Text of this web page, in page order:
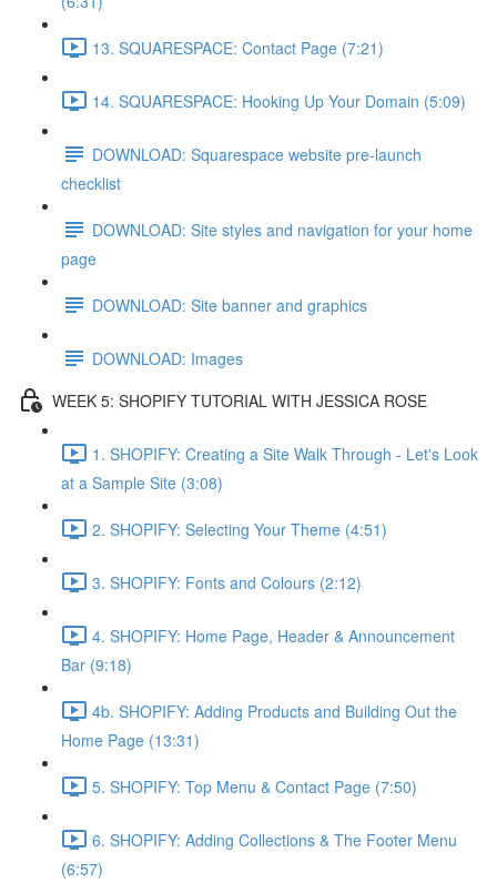
13. SQUARESPACE: Contact Page (7:21)
14. SQUARESPACE: Hooking Up Your Domain (5:09)
DOWNLOAD: Squarespace website pre-launch
checklist
DOWNLOAD: Site styles and navigation for your home
page
DOWNLOAD: Site banner and graphics
DOWNLOAD: Images
WEEK 5: SHOPIFY TUTORIAL WITH JESSICA ROSE
1. SHOPIFY: Creating a Site Walk Through - Let's Look
at a Sample Site (3:08)
2. SHOPIFY: Selecting Your Theme (4:51)
3. SHOPIFY: Fonts and Colours (2:12)
4. SHOPIFY: Home Page, Header & Announcement
Bar (9:18)
4b. SHOPIFY: Adding Products and Building Out the
Home Page (13:31)
5. SHOPIFY: Top Menu & Contact Page (7:50)
6. SHOPIFY: Adding Collections & The Footer Menu
(6:57)